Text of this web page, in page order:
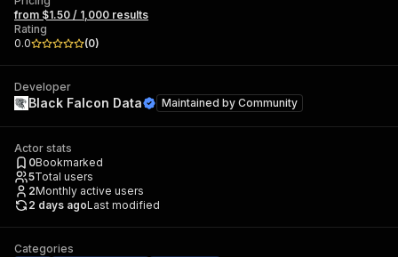
from $1.50 / 1,000 results
Rating
0.0
(0)
Developer
Black Falcon Data Maintained by Community
Actor stats
0Bookmarked
5Total users
2Monthly active users
2 days agoLast modified
Categories